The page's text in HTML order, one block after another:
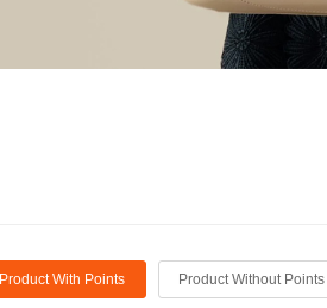
Product With Points Product Without Points